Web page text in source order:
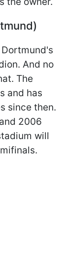
And no
The
and has
since then.
2006
will